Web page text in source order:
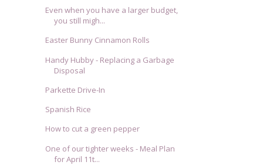
Even when you have a larger budget,
you still migh...
Easter Bunny Cinnamon Rolls
Handy Hubby - Replacing a Garbage
Disposal
Parkette Drive-In
Spanish Rice
How to cut a green pepper
One of our tighter weeks - Meal Plan
for April 11t...